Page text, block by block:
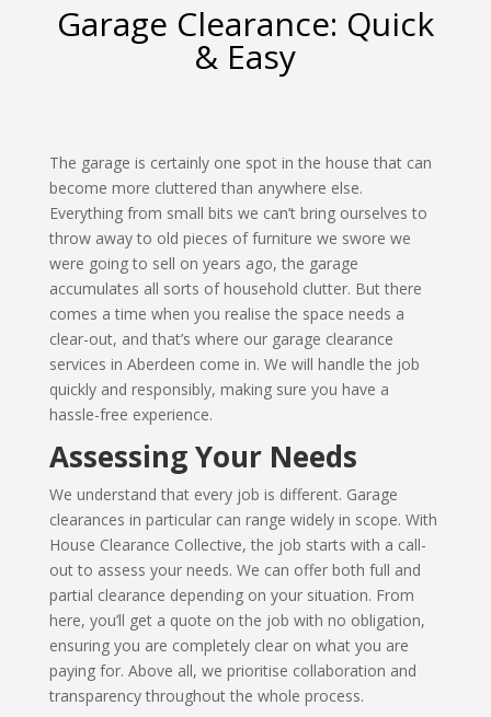
Garage Clearance: Quick
& Easy
The garage is certainly one spot in the house that can
become more cluttered than anywhere else.
Everything from small bits we can’t bring ourselves to
throw away to old pieces of furniture we swore we
were going to sell on years ago, the garage
accumulates all sorts of household clutter. But there
comes a time when you realise the space needs a
clear-out, and that’s where our garage clearance
services in Aberdeen come in. We will handle the job
quickly and responsibly, making sure you have a
hassle-free experience.
Assessing Your Needs
We understand that every job is different. Garage
clearances in particular can range widely in scope. With
House Clearance Collective, the job starts with a call-
out to assess your needs. We can offer both full and
partial clearance depending on your situation. From
here, you’ll get a quote on the job with no obligation,
ensuring you are completely clear on what you are
paying for. Above all, we prioritise collaboration and
transparency throughout the whole process.